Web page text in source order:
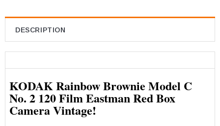
DESCRIPTION
KODAK Rainbow Brownie Model C
No. 2 120 Film Eastman Red Box
Camera Vintage!